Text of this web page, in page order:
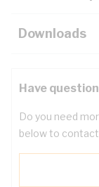
Downloads
Have
Do you need
below to contact